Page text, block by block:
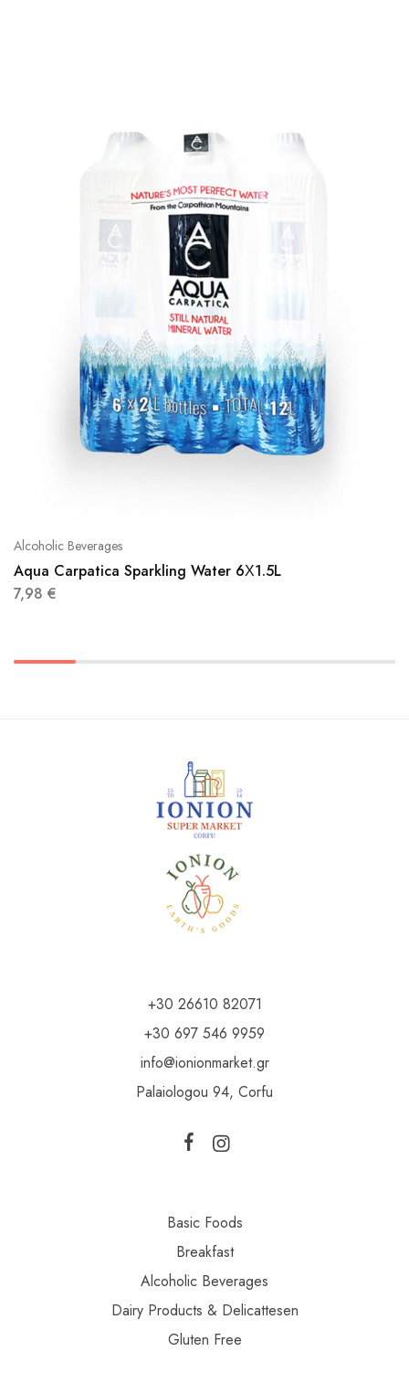
Alcoholic Beverages
Aqua Carpatica Sparkling Water 6Χ1.5L
7,98 €
+30 26610 82071
+30 697 546 9959
info@ionionmarket.gr
Palaiologou 94, Corfu
Basic Foods
Breakfast
Alcoholic Beverages
Dairy Products & Delicattesen
Gluten Free